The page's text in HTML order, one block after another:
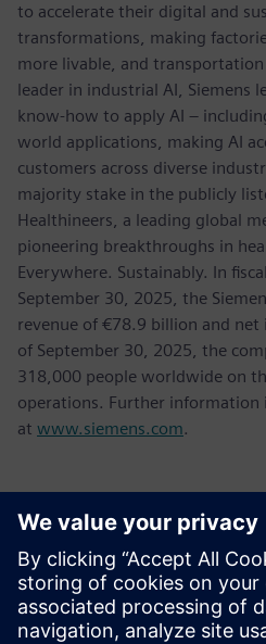
to accelerate their digital and
transformations, making
more livable, and
leader in industrial AI, Siemens
know-how to apply AI –
world applications, making AI
customers across diverse
majority stake in the publicly
Healthineers, a leading global
pioneering breakthroughs in
Everywhere. Sustainably. In
September 30, 2025, the
revenue of €78.9 billion and
of September 30, 2025, the
318,000 people worldwide on
operations. Further information
at www.siemens.com.
新聞聯絡人
Tel.: +36 (1) 471-1446
Email: